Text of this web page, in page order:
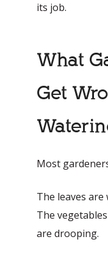
its job.
What
Get
Most
The leaves
The
are drooping.